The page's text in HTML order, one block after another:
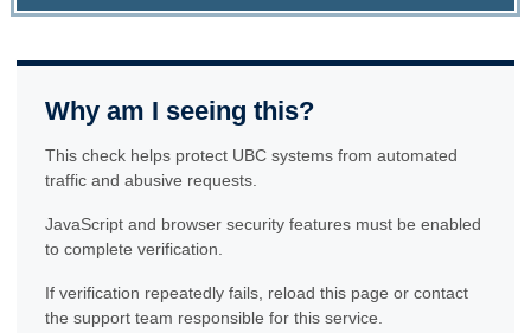
Why am I seeing this?
This check helps protect UBC systems from automated
traffic and abusive requests.
JavaScript and browser security features must be enabled
to complete verification.
If verification repeatedly fails, reload this page or contact
the support team responsible for this service.